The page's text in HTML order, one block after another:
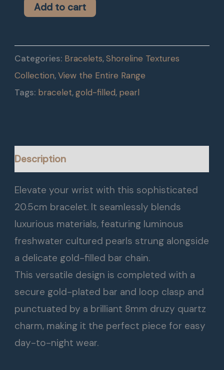
Add to cart
Categories: Bracelets,Shoreline Textures
Collection,View the Entire Range
Tags: bracelet,gold-filled, pearl
Description
Elevate your wrist with this sophisticated
20.5cm bracelet. It seamlessly blends
luxurious materials, featuring luminous
freshwater cultured pearls strung alongside
a delicate gold-filled bar chain.
This versatile design is completed with a
secure gold-plated bar and loop clasp and
punctuated by a brilliant 8mm druzy quartz
charm, making it the perfect piece for easy
day-to-night wear.